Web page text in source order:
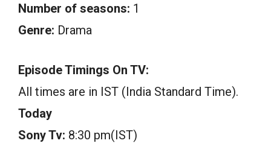
Number of seasons: 1
Genre: Drama
Episode Timings On TV:
All times are in IST (India Standard Time).
Today
Sony Tv: 8:30 pm(IST)